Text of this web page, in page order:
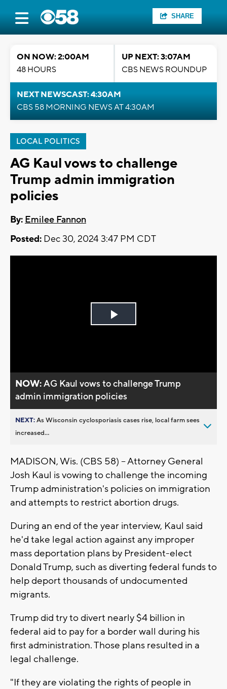
SHARE
ON NOW: 2:00AM
48 HOURS
UP NEXT: 3:07AM
CBS NEWS ROUNDUP
NEXT NEWSCAST: 4:30AM
CBS 58 MORNING NEWS AT 4:30AM
LOCAL POLITICS
AG Kaul vows to challenge
Trump admin immigration
policies
By: Emilee Fannon
Posted: Dec 30, 2024 3:47 PM CDT
Play
NOW:AG Kaul vows to challenge Trump
admin immigration policies
NEXT:As Wisconsin cyclosporiasis cases rise, local farm sees
increased...
MADISON, Wis. (CBS 58) -- Attorney General
Josh Kaul is vowing to challenge the incoming
Trump administration's policies on immigration
and attempts to restrict abortion drugs.
During an end of the year interview, Kaul said
he'd take legal action against any improper
mass deportation plans by President-elect
Donald Trump, such as diverting federal funds to
help deport thousands of undocumented
migrants.
Trump did try to divert nearly $4 billion in
federal aid to pay for a border wall during his
first administration. Those plans resulted in a
legal challenge.
"If they are violating the rights of people in